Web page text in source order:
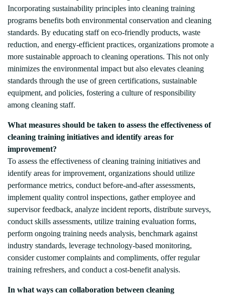
Incorporating sustainability principles into cleaning training
programs benefits both environmental conservation and cleaning
standards. By educating staff on eco-friendly products, waste
reduction, and energy-efficient practices, organizations promote a
more sustainable approach to cleaning operations. This not only
minimizes the environmental impact but also elevates cleaning
standards through the use of green certifications, sustainable
equipment, and policies, fostering a culture of responsibility
among cleaning staff.
What measures should be taken to assess the effectiveness of
cleaning training initiatives and identify areas for
improvement?
To assess the effectiveness of cleaning training initiatives and
identify areas for improvement, organizations should utilize
performance metrics, conduct before-and-after assessments,
implement quality control inspections, gather employee and
supervisor feedback, analyze incident reports, distribute surveys,
conduct skills assessments, utilize training evaluation forms,
perform ongoing training needs analysis, benchmark against
industry standards, leverage technology-based monitoring,
consider customer complaints and compliments, offer regular
training refreshers, and conduct a cost-benefit analysis.
In what ways can collaboration between cleaning